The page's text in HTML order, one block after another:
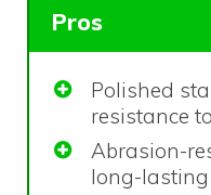
Pros
Polished
resistance
Abrasion-
long-lasting